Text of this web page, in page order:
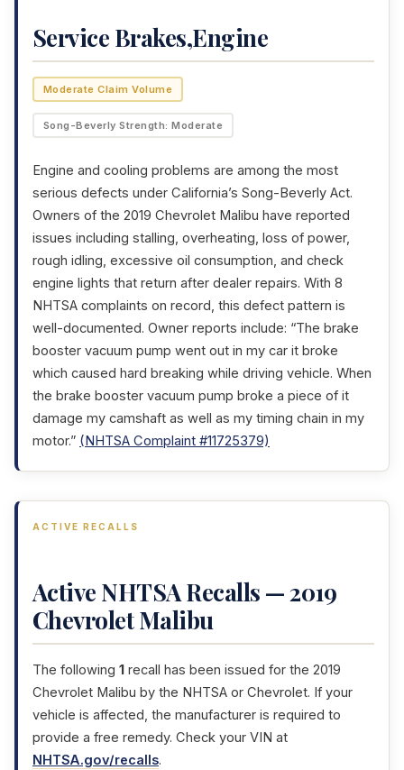
Service Brakes,Engine
Moderate Claim Volume
Song-Beverly Strength: Moderate
Engine and cooling problems are among the most
serious defects under California’s Song-Beverly Act.
Owners of the 2019 Chevrolet Malibu have reported
issues including stalling, overheating, loss of power,
rough idling, excessive oil consumption, and check
engine lights that return after dealer repairs. With 8
NHTSA complaints on record, this defect pattern is
well-documented. Owner reports include: “The brake
booster vacuum pump went out in my car it broke
which caused hard breaking while driving vehicle. When
the brake booster vacuum pump broke a piece of it
damage my camshaft as well as my timing chain in my
motor.” (NHTSA Complaint #11725379)
ACTIVE RECALLS
Active NHTSA Recalls — 2019
Chevrolet Malibu
The following 1 recall has been issued for the 2019
Chevrolet Malibu by the NHTSA or Chevrolet. If your
vehicle is affected, the manufacturer is required to
provide a free remedy. Check your VIN at
NHTSA.gov/recalls.